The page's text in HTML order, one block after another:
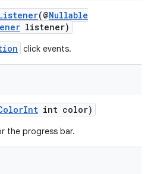
(@Nullable
listener)
click events.
int color)
the progress bar.